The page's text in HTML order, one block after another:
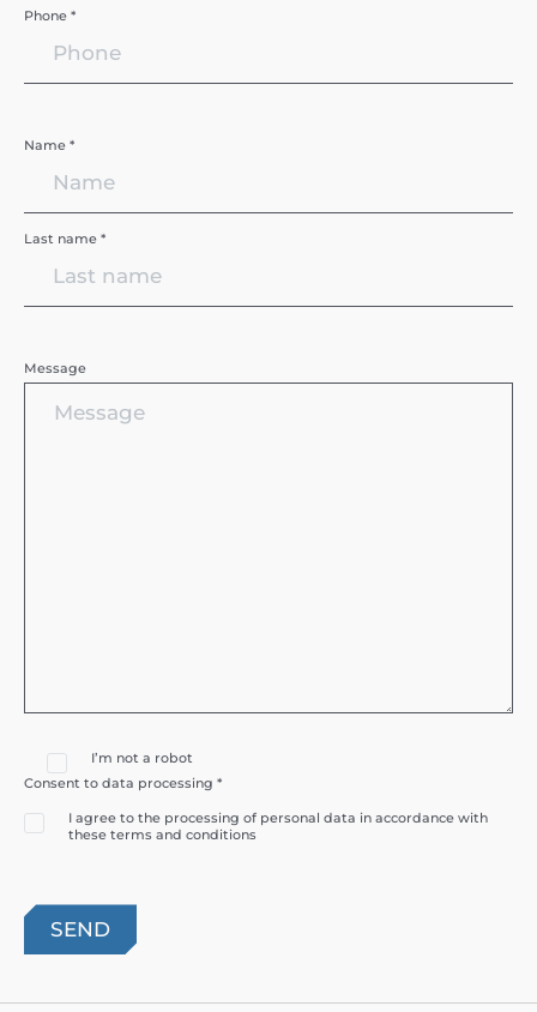
Phone *
Name *
Last name *
Message
I’m not a robot
Consent to data processing *
I agree to the processing of personal data in accordance with
these terms and conditions